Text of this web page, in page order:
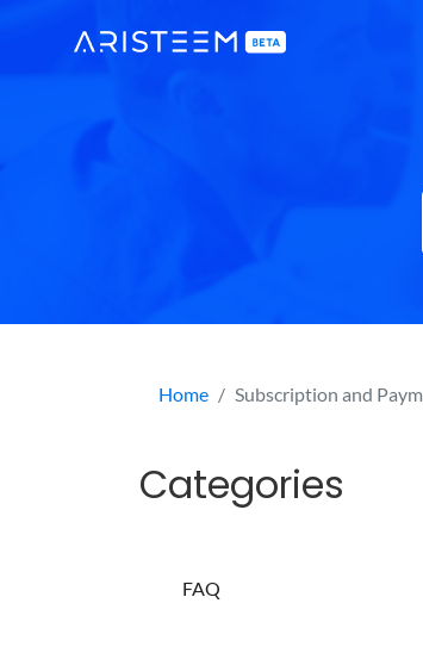
Home Subscription and
Categories
FAQ